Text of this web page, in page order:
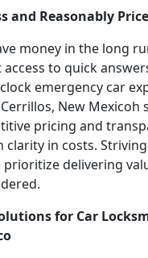
and Reasonably
money in the long
access to quick
emergency car
New Mexicoh
pricing and
clarity in costs.
prioritize delivering
for Car